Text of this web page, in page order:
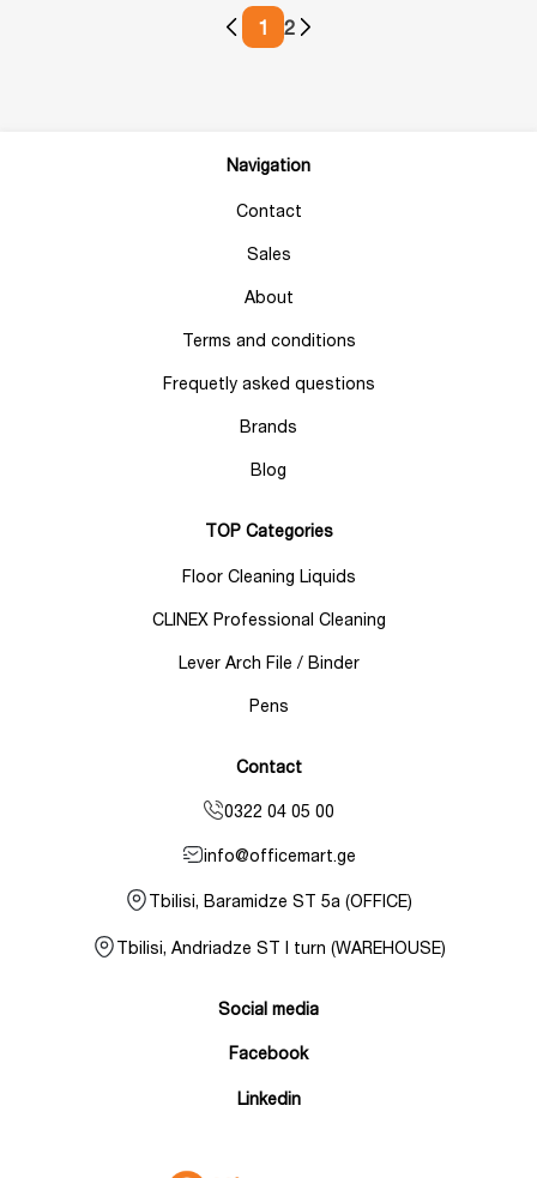
1 2
Navigation
Contact
Sales
About
Terms and conditions
Frequetly asked questions
Brands
Blog
TOP Categories
Floor Cleaning Liquids
CLINEX Professional Cleaning
Lever Arch File / Binder
Pens
Contact
0322 04 05 00
info@officemart.ge
Tbilisi, Baramidze ST 5a (OFFICE)
Tbilisi, Andriadze ST I turn (WAREHOUSE)
Social media
Facebook
Linkedin